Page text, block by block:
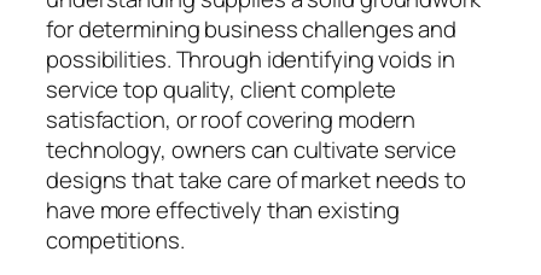
for determining business challenges and
possibilities. Through identifying voids in
service top quality, client complete
satisfaction, or roof covering modern
technology, owners can cultivate service
designs that take care of market needs to
have more effectively than existing
competitions.